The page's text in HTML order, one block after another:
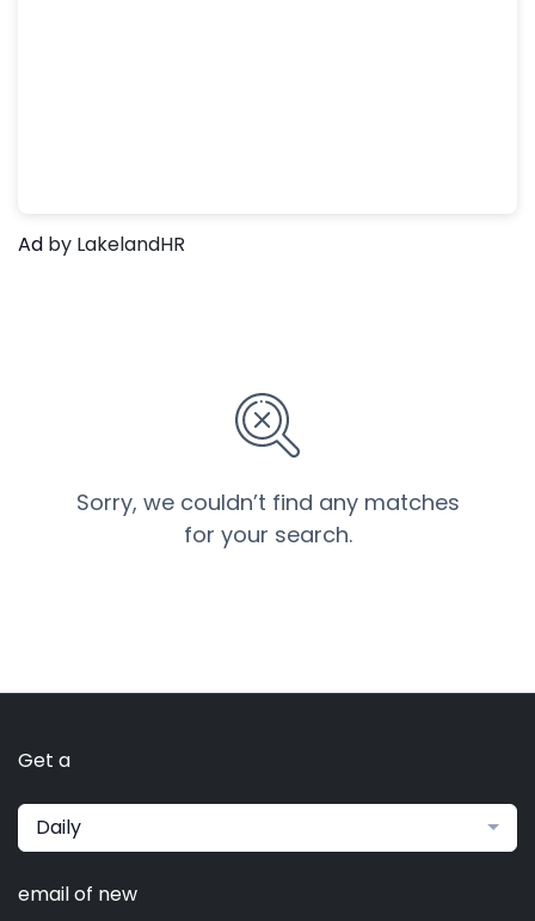
Sorry, we couldn’t find any matches
for your search.
Ad by LakelandHR
Get a
Daily
email of new